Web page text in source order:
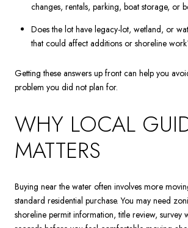
changes, rentals, parking, boat storage, or
Does the lot have legacy-lot, wetland, or
that could affect additions or shoreline
Getting these answers up front can help you
problem you did not plan for.
WHY LOCAL
MATTERS
Buying near the water often involves more
standard residential purchase. You may need
shoreline permit information, title review, survey